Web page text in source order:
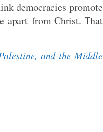
democracies promote
apart from Christ. That
and the Middle